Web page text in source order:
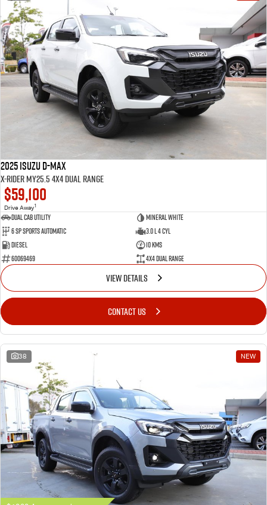
2025 Isuzu D-MAX
X-RIDER MY25.5 4X4 Dual Range
$59,100
Drive Away1
Dual Cab Utility
Mineral White
6 SP Sports Automatic
3.0 L 4 Cyl
Diesel
10 Kms
60069469
4X4 Dual Range
VIEW DETAILS
CONTACT US
38 NEW